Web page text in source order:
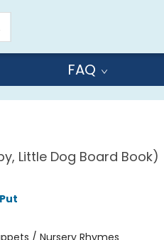
FAQ
Little Dog Board Book)
/ Nursery Rhymes